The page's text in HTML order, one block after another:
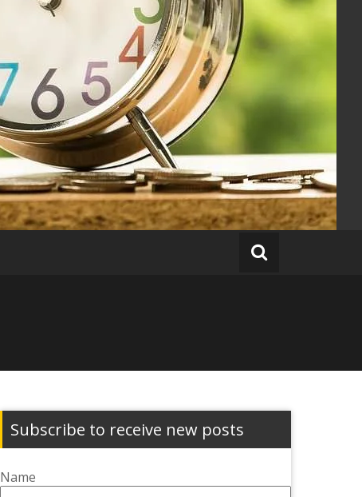
Subscribe to receive new posts
Name